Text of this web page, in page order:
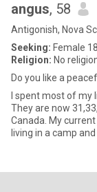
angus, 58
Antigonish, Nova
Seeking: Female
Religion: No
Do you like a
I spent most of my
They are now
Canada. My
living in a camp